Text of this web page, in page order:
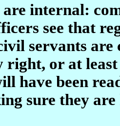
are internal:
see that
servants
right, or at
have been
sure they